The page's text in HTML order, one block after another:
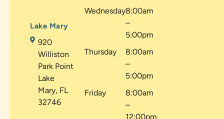
Lake Mary
920
Williston
Park Point
Lake
Mary, FL
32746
Wednesday8:00am
–
5:00pm
Thursday
8:00am
–
5:00pm
Friday
8:00am
–
12:00pm